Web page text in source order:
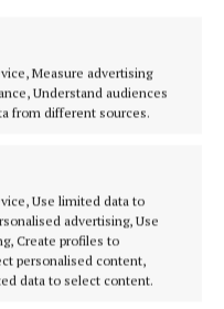
Measure advertising
Understand audiences
from different sources.
Use limited data to
advertising, Use
Create profiles to
personalised content,
data to select content.